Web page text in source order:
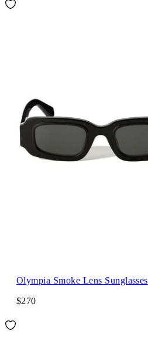
Olympia Smoke Lens Sunglasses
$270